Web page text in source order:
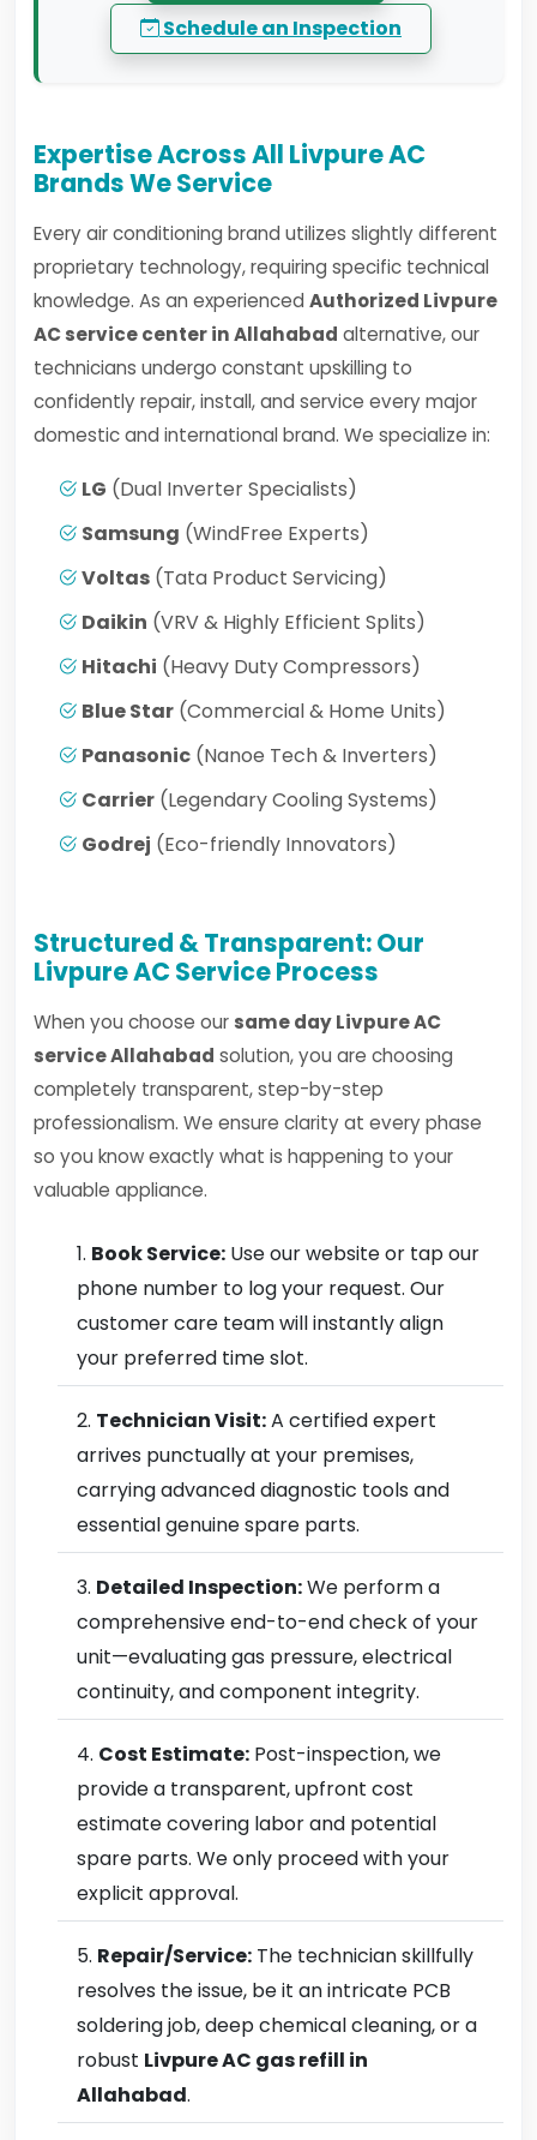
Schedule an Inspection
Expertise Across All Livpure AC
Brands We Service
Every air conditioning brand utilizes slightly different
proprietary technology, requiring specific technical
knowledge. As an experienced Authorized Livpure
AC service center in Allahabad alternative, our
technicians undergo constant upskilling to
confidently repair, install, and service every major
domestic and international brand. We specialize in:
LG (Dual Inverter Specialists)
Samsung (WindFree Experts)
Voltas (Tata Product Servicing)
Daikin (VRV & Highly Efficient Splits)
Hitachi (Heavy Duty Compressors)
Blue Star (Commercial & Home Units)
Panasonic (Nanoe Tech & Inverters)
Carrier (Legendary Cooling Systems)
Godrej (Eco-friendly Innovators)
Structured & Transparent: Our
Livpure AC Service Process
When you choose our same day Livpure AC
service Allahabad solution, you are choosing
completely transparent, step-by-step
professionalism. We ensure clarity at every phase
so you know exactly what is happening to your
valuable appliance.
Book Service: Use our website or tap our
phone number to log your request. Our
customer care team will instantly align
your preferred time slot.
Technician Visit:A certified expert
arrives punctually at your premises,
carrying advanced diagnostic tools and
essential genuine spare parts.
Detailed Inspection:We perform a
comprehensive end-to-end check of your
unit—evaluating gas pressure, electrical
continuity, and component integrity.
Cost Estimate: Post-inspection, we
provide a transparent, upfront cost
estimate covering labor and potential
spare parts. We only proceed with your
explicit approval.
Repair/Service: The technician skillfully
resolves the issue, be it an intricate PCB
soldering job, deep chemical cleaning, or a
robust Livpure AC gas refill in
Allahabad.